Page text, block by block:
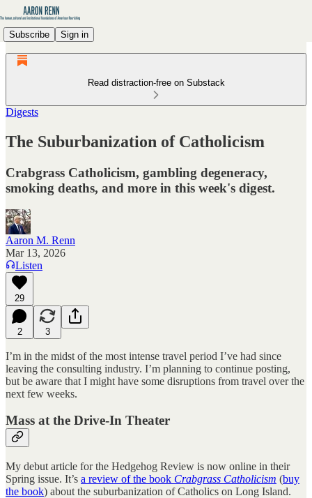
Subscribe Sign in
Read distraction-free on Substack
Digests
The Suburbanization of Catholicism
Crabgrass Catholicism, gambling degeneracy,
smoking deaths, and more in this week's digest.
Aaron M. Renn
Mar 13, 2026
Listen
29
2 3
I’m in the midst of the most intense travel period I’ve had since
leaving the consulting industry. I’m planning to continue posting,
but be aware that I might have some disruptions from travel over the
next few weeks.
Mass at the Drive-In Theater
My debut article for the Hedgehog Review is now online in their
Spring issue. It’s a review of the book Crabgrass Catholicism (buy
the book) about the suburbanization of Catholics on Long Island.